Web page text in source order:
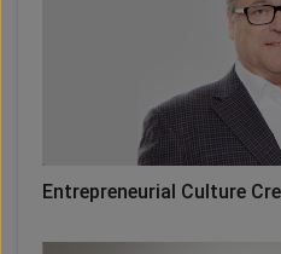
Entrepreneurial Culture